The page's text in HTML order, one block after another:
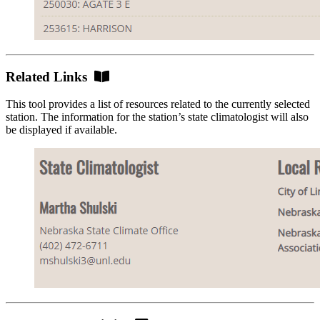
Related Links
Related
This tool provides a list of resources related to the currently selected
station. The information for the station’s state climatologist will also
be displayed if available.